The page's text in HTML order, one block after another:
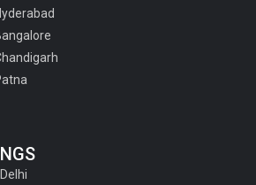
for all TET
for PGT exam preparation
for PGT exam preparation